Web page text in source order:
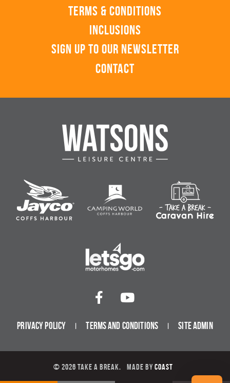
Terms & Conditions
Inclusions
Sign up to our Newsletter
Contact
Privacy Policy Terms and Conditions Site Admin
© 2026 Take a Break. Made by Coast